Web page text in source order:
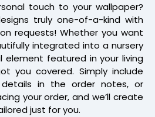
touch to your wallpaper?
truly one-of-a-kind with
requests! Whether you want
integrated into a nursery
element featured in your living
you covered. Simply include
details in the order notes, or
your order, and we’ll create
just for you.